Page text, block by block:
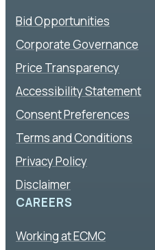
Bid Opportunities
Corporate Governance
Price Transparency
Accessibility Statement
Consent Preferences
Terms and Conditions
Privacy Policy
Disclaimer
CAREERS
Working at ECMC